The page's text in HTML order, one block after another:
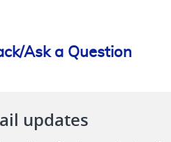
Ask a Question
updates